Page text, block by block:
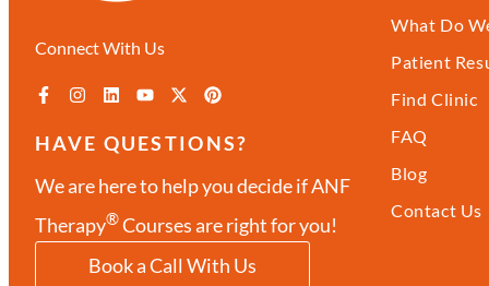
Connect With Us
HAVE QUESTIONS?
We are here to help you decide if ANF
Therapy®Courses are right for you!
Book a Call With Us
What Do
Patient
Find Clinic
FAQ
Blog
Contact Us